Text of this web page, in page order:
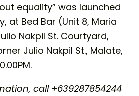
equality” was launched
at Bed Bar (Unit 8, Maria
Nakpil St. Courtyard,
Julio Nakpil St., Malate,
call +639287854244